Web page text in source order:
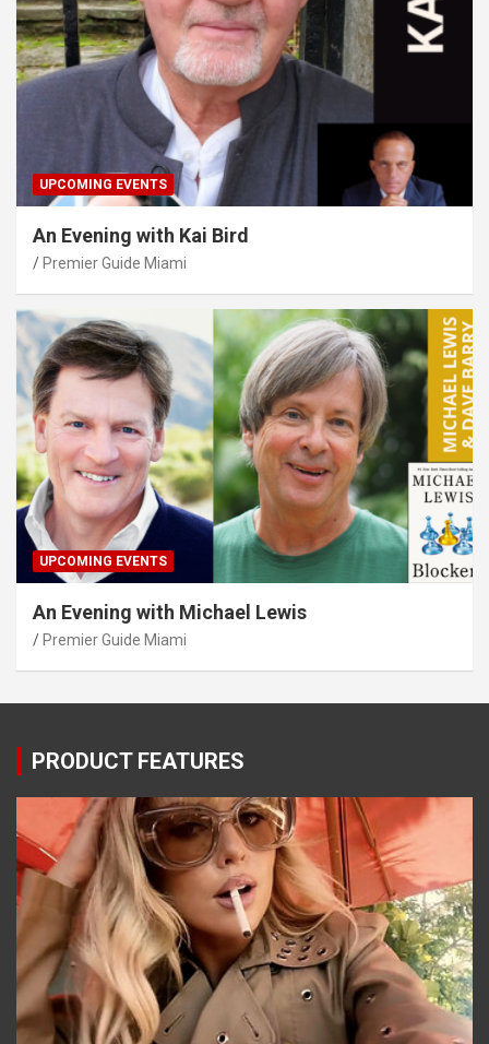
UPCOMING EVENTS
An Evening with Kai Bird
Premier Guide Miami
UPCOMING EVENTS
An Evening with Michael Lewis
Premier Guide Miami
PRODUCT FEATURES